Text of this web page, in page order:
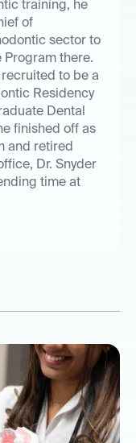
training, he
of
sector to
Program there.
to be a
Residency
Dental
finished off as
and retired
Dr. Snyder
time at